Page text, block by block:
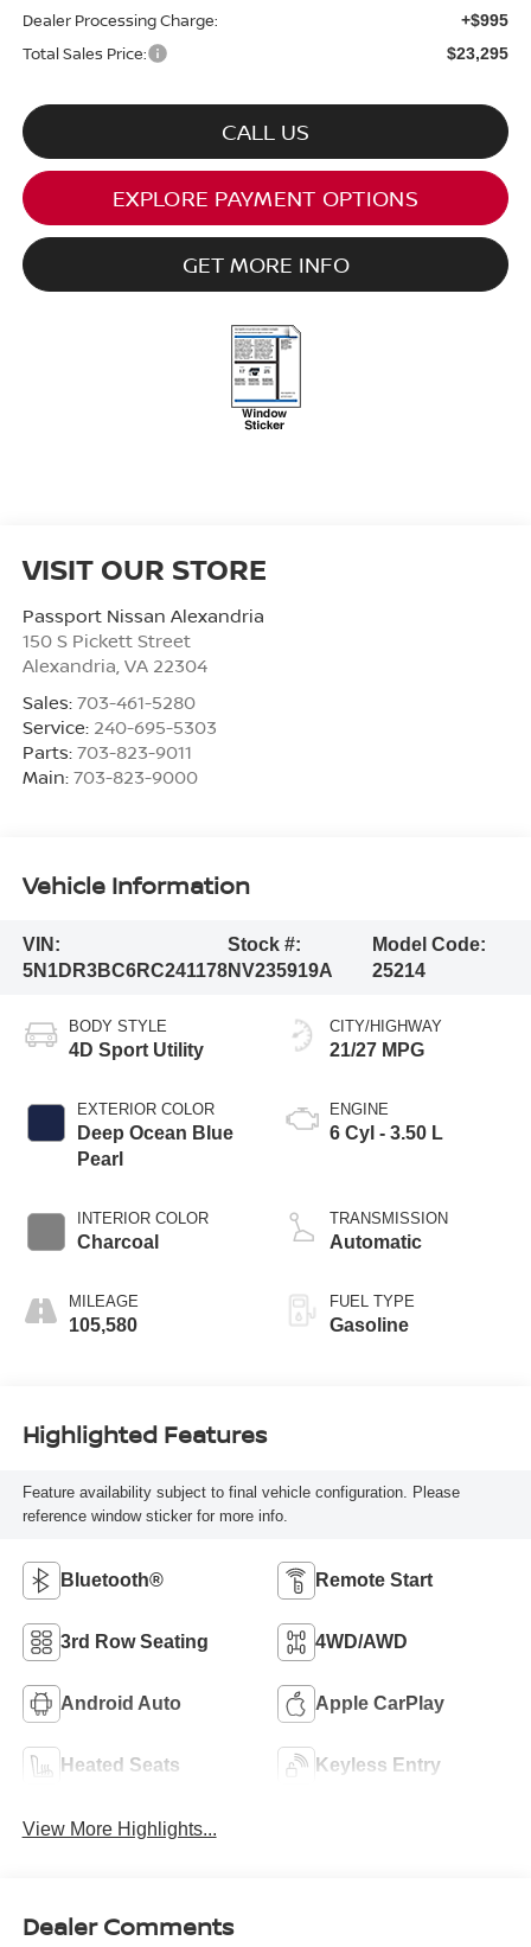
Dealer Processing Charge: +$995
Total Sales Price: $23,295
CALL US
EXPLORE PAYMENT OPTIONS
GET MORE INFO
VISIT OUR STORE
Passport Nissan Alexandria
150 S Pickett Street
Alexandria, VA 22304
Sales: 703-461-5280
Service: 240-695-5303
Parts: 703-823-9011
Main: 703-823-9000
Vehicle Information
VIN:
5N1DR3BC6RC241178
Stock #:
NV235919A
Model Code:
25214
BODY STYLE
4D Sport Utility
EXTERIOR COLOR
Deep Ocean Blue
Pearl
INTERIOR COLOR
Charcoal
MILEAGE
105,580
CITY/HIGHWAY
21/27 MPG
ENGINE
6 Cyl - 3.50 L
TRANSMISSION
Automatic
FUEL TYPE
Gasoline
Highlighted Features
Feature availability subject to final vehicle configuration. Please
reference window sticker for more info.
Bluetooth® Remote Start
3rd Row Seating 4WD/AWD
Android Auto Apple CarPlay
Heated Seats Keyless Entry
View More Highlights...
Dealer Comments